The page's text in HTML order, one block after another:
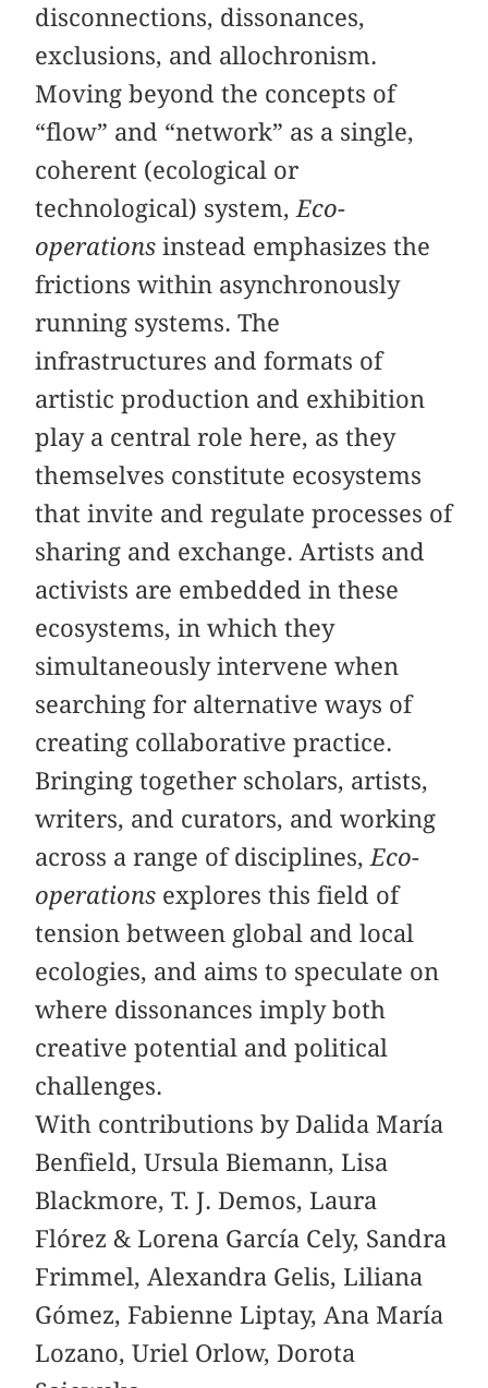
disconnections, dissonances,
exclusions, and allochronism.
Moving beyond the concepts of
“flow” and “network” as a single,
coherent (ecological or
technological) system,Eco-
operations instead emphasizes the
frictions within asynchronously
running systems. The
infrastructures and formats of
artistic production and exhibition
play a central role here, as they
themselves constitute ecosystems
that invite and regulate processes of
sharing and exchange. Artists and
activists are embedded in these
ecosystems, in which they
simultaneously intervene when
searching for alternative ways of
creating collaborative practice.
Bringing together scholars, artists,
writers, and curators, and working
across a range of disciplines,Eco-
operations explores this field of
tension between global and local
ecologies, and aims to speculate on
where dissonances imply both
creative potential and political
challenges.
With contributions by Dalida María
Benfield, Ursula Biemann, Lisa
Blackmore, T. J. Demos, Laura
Flórez & Lorena García Cely, Sandra
­Frimmel, Alexandra Gelis, Liliana
Gómez, ­Fabienne ­Liptay, Ana María
Lozano, Uriel Orlow, Dorota